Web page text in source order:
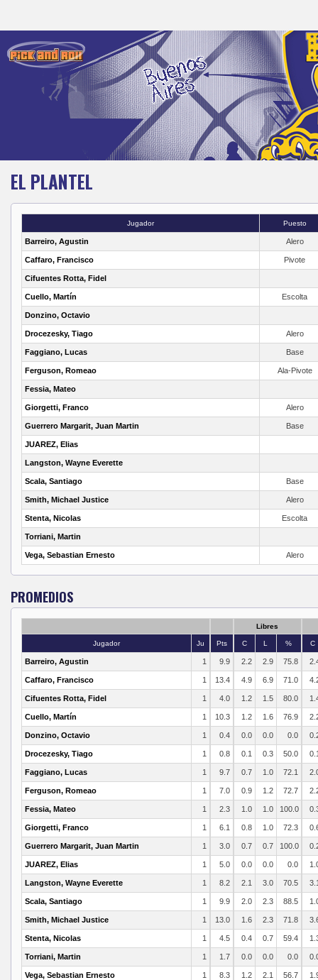
EL PLANTEL
Jugador Puesto
Barreiro, Agustin Alero
Caffaro, Francisco Pivote
Cifuentes Rotta, Fidel
Cuello, Martín Escolta
Donzino, Octavio
Drocezesky, Tiago Alero
Faggiano, Lucas Base
Ferguson, Romeao Ala-Pivote
Fessia, Mateo
Giorgetti, Franco Alero
Guerrero Margarit, Juan Martin Base
JUAREZ, Elias
Langston, Wayne Everette
Scala, Santiago Base
Smith, Michael Justice Alero
Stenta, Nicolas Escolta
Torriani, Martin
Vega, Sebastian Ernesto Alero
PROMEDIOS
Libres
Jugador Ju Pts C L % C
Barreiro, Agustin 1 9.9 2.2 2.9 75.8
Caffaro, Francisco 1 13.4 4.9 6.9 71.0
Cifuentes Rotta, Fidel 1 4.0 1.2 1.5 80.0
Cuello, Martín 1 10.3 1.2 1.6 76.9
Donzino, Octavio 1 0.4 0.0 0.0 0.0
Drocezesky, Tiago 1 0.8 0.1 0.3 50.0
Faggiano, Lucas 1 9.7 0.7 1.0 72.1
Ferguson, Romeao 1 7.0 0.9 1.2 72.7
Fessia, Mateo 1 2.3 1.0 1.0 100.0
Giorgetti, Franco 1 6.1 0.8 1.0 72.3
Guerrero Margarit, Juan Martin 1 3.0 0.7 0.7 100.0
JUAREZ, Elias 1 5.0 0.0 0.0 0.0
Langston, Wayne Everette 1 8.2 2.1 3.0 70.5
Scala, Santiago 1 9.9 2.0 2.3 88.5
Smith, Michael Justice 1 13.0 1.6 2.3 71.8
Stenta, Nicolas 1 4.5 0.4 0.7 59.4
Torriani, Martin 1 1.7 0.0 0.0 0.0
Vega, Sebastian Ernesto 1 8.3 1.2 2.1 56.7